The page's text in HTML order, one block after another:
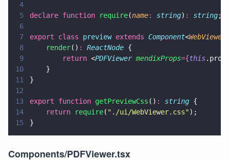
4
5
declare function require(name: string) : string;
6
7
export class preview extends Component<
8
    render
() : ReactNode {
9
        return
<PDFViewer mendixProps={this
10
    }
11
}
12
13
export function getPreviewCss () : string {
14
    return
require( " ./ui/WebViewer.css");
15
}
Components/PDFViewer.tsx